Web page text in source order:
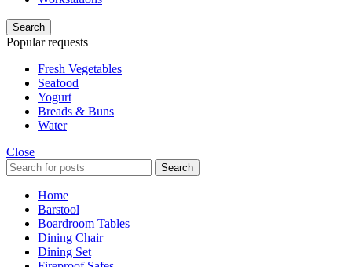
Search
Popular requests
Fresh Vegetables
Seafood
Yogurt
Breads & Buns
Water
Close
Search
Home
Barstool
Boardroom Tables
Dining Chair
Dining Set